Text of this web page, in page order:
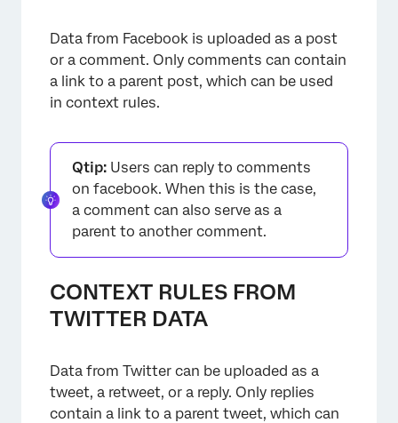
Data from Facebook is uploaded as a post
or a comment. Only comments can contain
a link to a parent post, which can be used
in context rules.
Qtip: Users can reply to comments
on facebook. When this is the case,
a comment can also serve as a
parent to another comment.
CONTEXT RULES FROM
TWITTER DATA
Data from Twitter can be uploaded as a
tweet, a retweet, or a reply. Only replies
contain a link to a parent tweet, which can